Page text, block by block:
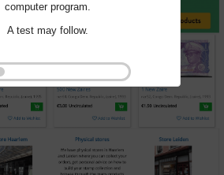
computer program.
A test may follow.